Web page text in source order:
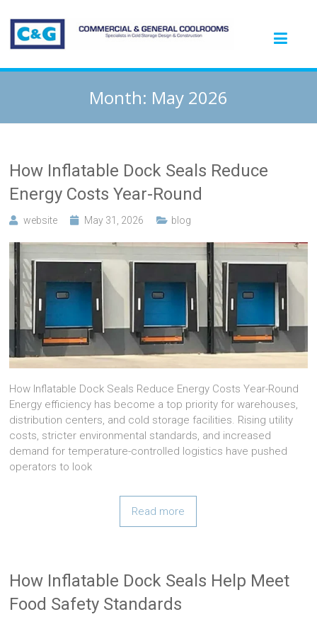
Month: May 2026
How Inflatable Dock Seals Reduce
Energy Costs Year-Round
website May 31, 2026 blog
How Inflatable Dock Seals Reduce Energy Costs Year-Round
Energy efficiency has become a top priority for warehouses,
distribution centers, and cold storage facilities. Rising utility
costs, stricter environmental standards, and increased
demand for temperature-controlled logistics have pushed
operators to look
Read more
How Inflatable Dock Seals Help Meet
Food Safety Standards